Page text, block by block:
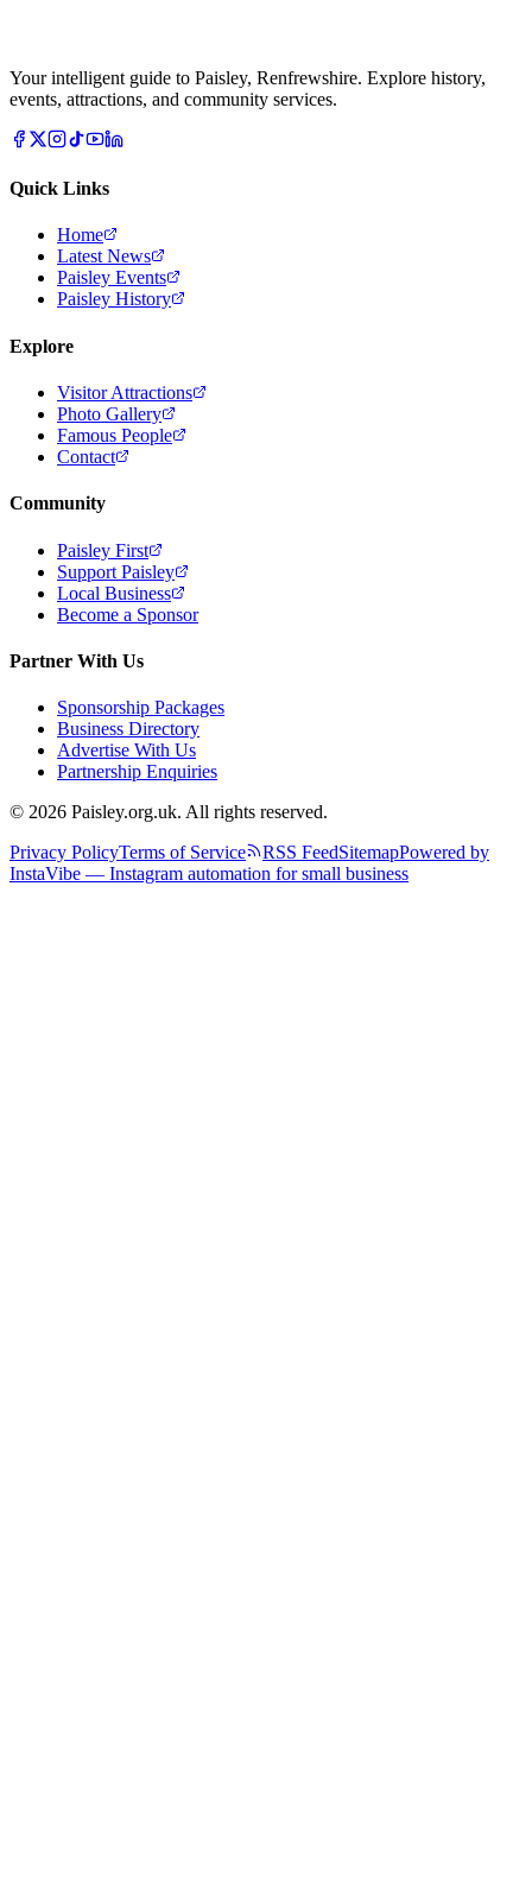
Your intelligent guide to Paisley, Renfrewshire. Explore history,
events, attractions, and community services.
Quick Links
Home
Latest News
Paisley Events
Paisley History
Explore
Visitor Attractions
Photo Gallery
Famous People
Contact
Community
Paisley First
Support Paisley
Local Business
Become a Sponsor
Partner With Us
Sponsorship Packages
Business Directory
Advertise With Us
Partnership Enquiries
© 2026 Paisley.org.uk. All rights reserved.
Privacy PolicyTerms of Service RSS FeedSitemapPowered by
InstaVibe — Instagram automation for small business